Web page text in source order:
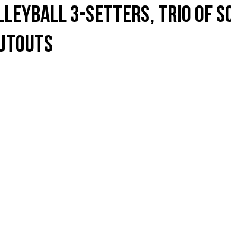
Golf Cross-Country Track & Field
3-setters, trio of